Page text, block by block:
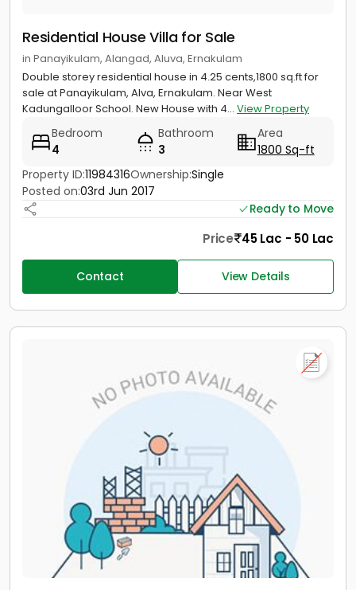
Residential House Villa for Sale
in Panayikulam, Alangad, Aluva, Ernakulam
Double storey residential house in 4.25 cents,1800 sq.ft for
sale at Panayikulam, Alva, Ernakulam. Near West
Kadungalloor School. New House with 4... View Property
Bedroom
4
Bathroom
3
Area
1800 Sq-ft
Property ID:11984316Ownership:Single
Posted on:03rd Jun 2017
Ready to Move
Price 45 Lac - 50 Lac
Contact View Details